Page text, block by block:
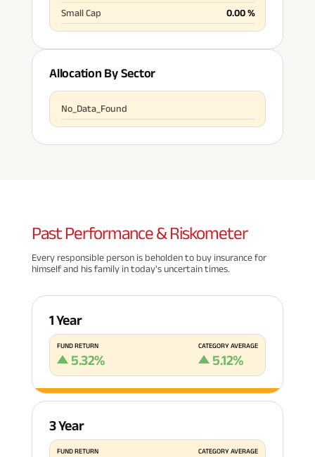
Small Cap 0.00%
Allocation By Sector
No_Data_Found
PastPerformance & Riskometer
Every responsible person is beholden to buy insurance for
himself and his family in today's uncertain times.
1 Year
FUND RETURN
5.32%
CATEGORY AVERAGE
5.12%
3 Year
FUND RETURN CATEGORY AVERAGE